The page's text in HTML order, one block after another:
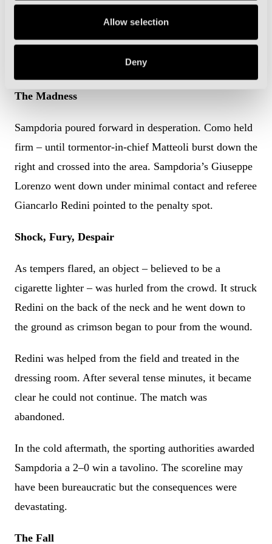
Allow selection
Deny
the break, he surged at a posse of retreating defenders,
shifted on to his left foot, and rifled a shot beyond
Bordon. Como led 2-1. Their place in the final was
once again within touching distance.
The Madness
Sampdoria poured forward in desperation. Como held
firm – until tormentor-in-chief Matteoli burst down the
right and crossed into the area. Sampdoria’s Giuseppe
Lorenzo went down under minimal contact and referee
Giancarlo Redini pointed to the penalty spot.
Shock, Fury, Despair
As tempers flared, an object – believed to be a
cigarette lighter – was hurled from the crowd. It struck
Redini on the back of the neck and he went down to
the ground as crimson began to pour from the wound.
Redini was helped from the field and treated in the
dressing room. After several tense minutes, it became
clear he could not continue. The match was
abandoned.
In the cold aftermath, the sporting authorities awarded
Sampdoria a 2–0 win a tavolino. The scoreline may
have been bureaucratic but the consequences were
devastating.
The Fall